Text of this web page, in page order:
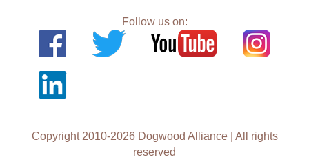
Follow us on:
Copyright 2010-2026 Dogwood Alliance | All rights
reserved